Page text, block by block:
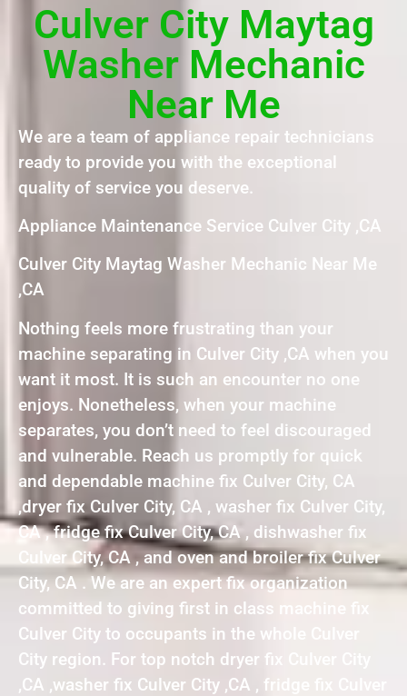
Culver City Maytag
Washer Mechanic
Near Me
We are a team of appliance repair technicians
ready to provide you with the exceptional
quality of service you deserve.
Appliance Maintenance Service Culver City ,CA
Culver City Maytag Washer Mechanic Near Me
,CA
Nothing feels more frustrating than your
machine separating in Culver City ,CA when you
want it most. It is such an encounter no one
enjoys. Nonetheless, when your machine
separates, you don’t need to feel discouraged
and vulnerable. Reach us promptly for quick
and dependable machine fix Culver City, CA
,dryer fix Culver City, CA , washer fix Culver City,
CA , fridge fix Culver City, CA , dishwasher fix
Culver City, CA , and oven and broiler fix Culver
City, CA . We are an expert fix organization
committed to giving first in class machine fix
Culver City to occupants in the whole Culver
City region. For top notch dryer fix Culver City
,CA ,washer fix Culver City ,CA , fridge fix Culver